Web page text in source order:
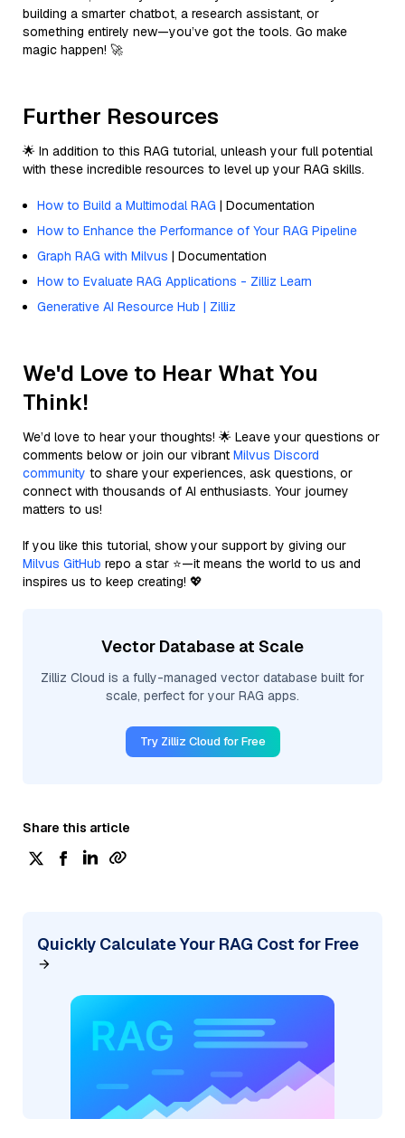
building a smarter chatbot, a research assistant, or
something entirely new—you’ve got the tools. Go make
magic happen! 🚀
Further Resources
🌟 In addition to this RAG tutorial, unleash your full potential
with these incredible resources to level up your RAG skills.
How to Build a Multimodal RAG | Documentation
How to Enhance the Performance of Your RAG Pipeline
Graph RAG with Milvus | Documentation
How to Evaluate RAG Applications - Zilliz Learn
Generative AI Resource Hub | Zilliz
We'd Love to Hear What You
Think!
We’d love to hear your thoughts! 🌟 Leave your questions or
comments below or join our vibrant Milvus Discord
community to share your experiences, ask questions, or
connect with thousands of AI enthusiasts. Your journey
matters to us!
If you like this tutorial, show your support by giving our
Milvus GitHub repo a star ⭐—it means the world to us and
inspires us to keep creating! 💖
Vector Database at Scale
Zilliz Cloud is a fully-managed vector database built for
scale, perfect for your RAG apps.
Try Zilliz Cloud for Free
Share this article
Quickly Calculate Your RAG Cost for Free